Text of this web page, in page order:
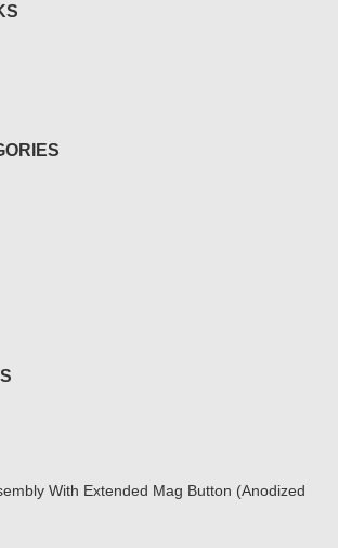
With Extended Mag Button (Anodized